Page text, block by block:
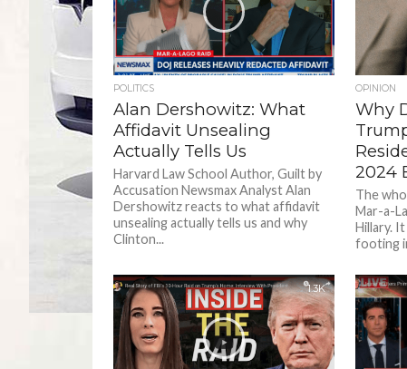
POLITICS
Alan Dershowitz: What
Affidavit Unsealing
Actually Tells Us
Harvard Law School Author, Guilt by
Accusation Newsmax Analyst Alan
Dershowitz reacts to what affidavit
unsealing actually tells us and why
Clinton...
OPINION
Why
2024
The
Mar-a-
Hillary.
footing
1.3K